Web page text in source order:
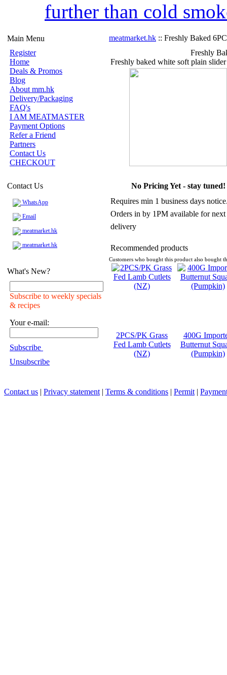
further than cold
Main Menu
Register
Home
Deals & Promos
Blog
About mm.hk
Delivery/Packaging
FAQ's
I AM MEATMASTER
Payment Options
Refer a Friend
Partners
Contact Us
CHECKOUT
Contact Us
WhatsApp
Email
meatmarket.hk
meatmarket.hk
What's New?
Subscribe to weekly specials
& recipes
Your e-mail:
Subscribe
Unsubscribe
meatmarket.hk :: Freshly Baked
Freshly
Freshly baked white soft plain
No Pricing Yet - stay tuned!
Requires min 1 business days
Orders in by 1PM available for next
delivery
Recommended products
Customers who bought this product also bought
2PCS/PK Grass
Fed Lamb Cutlets
(NZ)
400G
Butternut
(Pumpkin)
Contact us | Privacy statement | Terms & conditions | Permit |